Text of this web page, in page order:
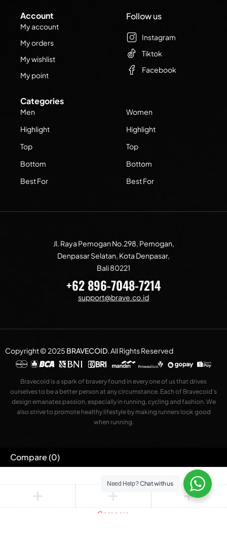
Account
My account
My orders
My wishlist
My point
Categories
Men
Highlight
Top
Bottom
Best For
Women
Highlight
Top
Bottom
Best For
Follow us
Instagram
Tiktok
Facebook
Jl. Raya Pemogan No.298, Pemogan,
Denpasar Selatan, Kota Denpasar,
Bali 80221
+62 896-7048-7214
support@brave.co.id
Copyright © 2025 BRAVECOID.All Rights Reserved
Bravecoid is a spark of bravery found in every one of us that drives
ourselves to be a better person at any circumstance. Each of Bravecoid’s
design emanates passion, especially in running, cycling and fashion. We
also strive to promote healthy lifestyle by making runners look good
when running.
Need Help?Chat with us
Compare(0)
Compare